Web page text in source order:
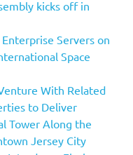
kicks off in
Servers on
Space
With Related
to Deliver
Tower Along the
Jersey City